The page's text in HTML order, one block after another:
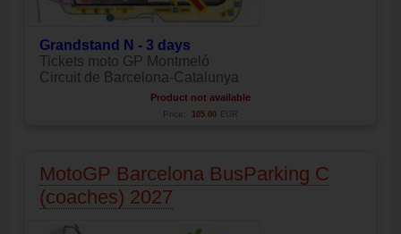
Grandstand N - 3 days
Tickets moto GP Montmeló
Circuit de Barcelona-Catalunya
Product not available
Price: 105.00 EUR
MotoGP Barcelona BusParking C
(coaches) 2027